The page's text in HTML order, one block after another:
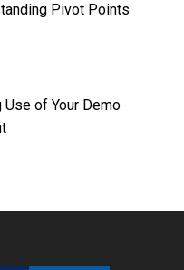
Pivot Points
Use of Your Demo